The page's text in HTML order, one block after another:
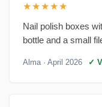
★★★★★
Nail polish boxes
bottle and a small
Alma · April 2026 ✓